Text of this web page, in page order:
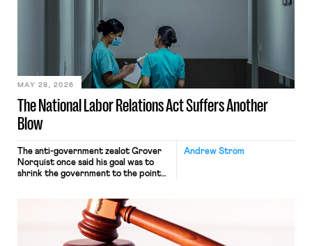
nonetheless engaged in interstate
commerce. Because the driver
transported goods for a segment of
their interstate journey from the
place where they were […]
The National Labor Relations Act Suffers Another
Blow
MAY 28, 2026
Andrew Strom
The anti-government zealot Grover
Norquist once said his goal was to
shrink the government to the point
judges have applied that same
approach to the National Labor
Relations Act (NLRA). Most recently,
in Kerwin v. Trinity Health Grand